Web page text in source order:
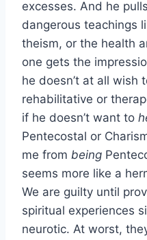
excesses. And he
dangerous teachings
theism, or the health
one gets the
he doesn’t at all wish
rehabilitative or
if he doesn’t want to
Pentecostal or
me from being
seems more like a
We are guilty until
spiritual experiences
neurotic. At worst,